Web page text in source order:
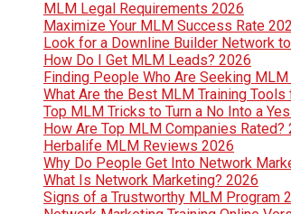
MLM Legal Requirements 2026
Maximize Your MLM Success Rate
Look for a Downline Builder Network
How Do I Get MLM Leads? 2026
Finding People Who Are Seeking
What Are the Best MLM Training
Top MLM Tricks to Turn a No Into a
How Are Top MLM Companies Rated?
Herbalife MLM Reviews 2026
Why Do People Get Into Network
What Is Network Marketing? 2026
Signs of a Trustworthy MLM Program